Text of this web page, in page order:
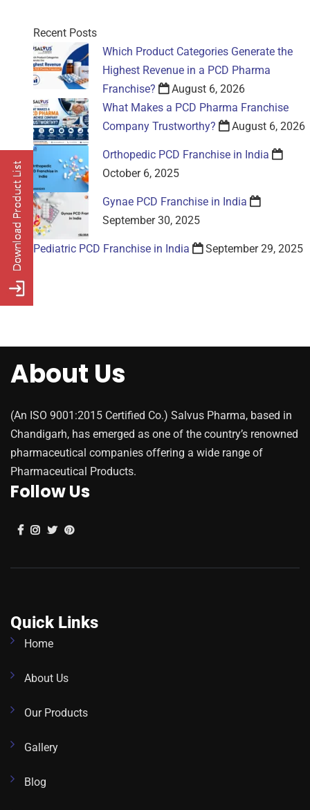
Recent Posts
Which Product Categories Generate the
Highest Revenue in a PCD Pharma
Franchise?
August 6, 2026
What Makes a PCD Pharma Franchise
Company Trustworthy?
August 6, 2026
Orthopedic PCD Franchise in India
October 6, 2025
Gynae PCD Franchise in India
September 30, 2025
Pediatric PCD Franchise in India September 29, 2025
About Us
(An ISO 9001:2015 Certified Co.) Salvus Pharma, based in
Chandigarh, has emerged as one of the country’s renowned
pharmaceutical companies offering a wide range of
Pharmaceutical Products.
Follow Us
Quick Links
Home
About Us
Our Products
Gallery
Blog